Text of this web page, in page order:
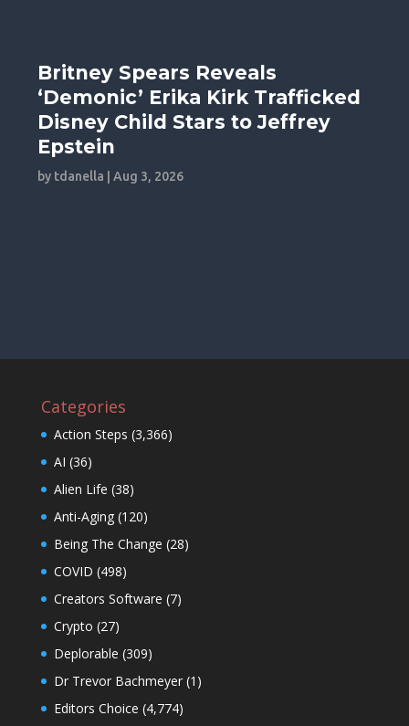
Britney Spears Reveals
‘Demonic’ Erika Kirk Trafficked
Disney Child Stars to Jeffrey
Epstein
by tdanella |Aug 3, 2026
Categories
Action Steps (3,366)
AI (36)
Alien Life (38)
Anti-Aging(120)
Being The Change (28)
COVID (498)
Creators Software (7)
Crypto (27)
Deplorable (309)
Dr Trevor Bachmeyer(1)
Editors Choice (4,774)